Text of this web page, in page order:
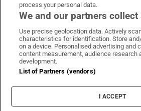
Irish Times on WhatsApp
Irish Times on
Irish
Terms & Conditions
Privacy Policy
Cookie Information
Cookie Settings
process your personal data.
We and our partners collect
Use precise geolocation data. Actively
characteristics for identification. Store
on a device. Personalised advertising and
content measurement, audience research
development.
List of Partners (vendors)
I ACCEPT